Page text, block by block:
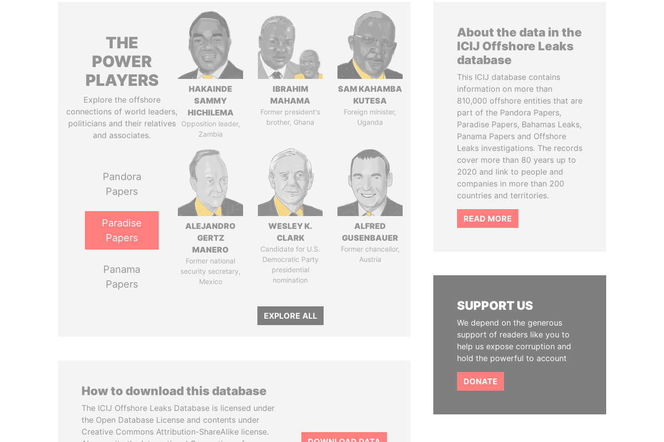
THE
POWER
PLAYERS
Explore the offshore
connections of world leaders,
politicians and their relatives
and associates.
Pandora
Papers
Paradise
Papers
Panama
Papers
HAKAINDE
SAMMY
HICHILEMA
Opposition leader,
Zambia
IBRAHIM
MAHAMA
Former president's
brother, Ghana
SAM KAHAMBA
KUTESA
Foreign minister,
Uganda
ALEJANDRO
GERTZ
MANERO
Former national
security secretary,
Mexico
WESLEY K.
CLARK
Candidate for U.S.
Democratic Party
presidential
nomination
ALFRED
GUSENBAUER
Former chancellor,
Austria
EXPLORE ALL
How to download this database
The ICIJ Offshore Leaks Database is licensed under
the Open Database License and contents under
Creative Commons Attribution-ShareAlike license.
About the data in the
ICIJ Offshore Leaks
database
This ICIJ database contains
information on more than
810,000 offshore entities that are
part of the Pandora Papers,
Paradise Papers, Bahamas Leaks,
Panama Papers and Offshore
Leaks investigations. The records
cover more than 80 years up to
2020 and link to people and
companies in more than 200
countries and territories.
READ MORE
SUPPORT US
We depend on the generous
support of readers like you to
help us expose corruption and
hold the powerful to account
DONATE